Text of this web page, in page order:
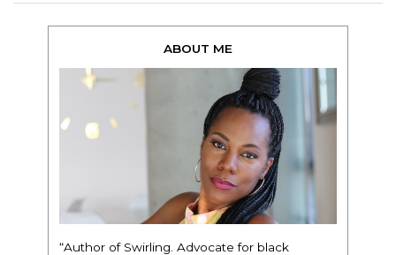
ABOUT ME
“Author of Swirling. Advocate for black